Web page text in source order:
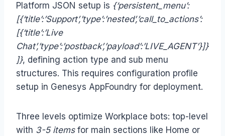
Platform JSON setup is {‘persistent_menu’:
[{‘title’:’Support’,’type’:’nested’,’call_to_actions’:
[{‘title’:’Live
Chat’,’type’:’postback’,’payload’:’LIVE_AGENT’}]}
]}, defining action type and sub menu
structures. This requires configuration profile
setup in Genesys AppFoundry for deployment.
Three levels optimize Workplace bots: top-level
with 3-5 itemsfor main sections like Home or